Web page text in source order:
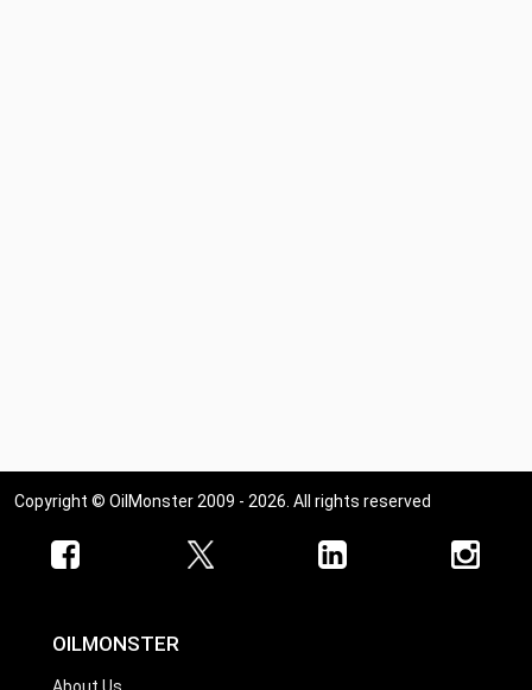
Copyright © OilMonster 2009 - 2026. All rights reserved
OILMONSTER